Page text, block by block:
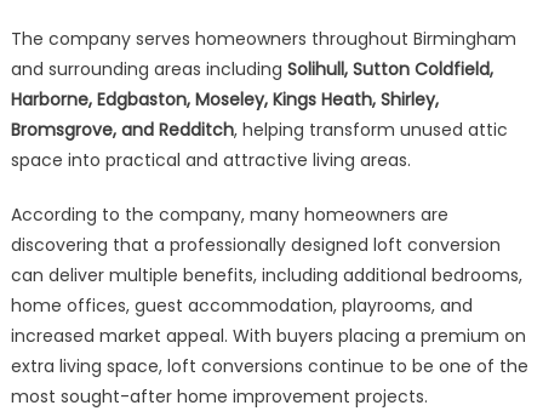
The company serves homeowners throughout Birmingham
and surrounding areas including Solihull, Sutton Coldfield,
Harborne, Edgbaston, Moseley, Kings Heath, Shirley,
Bromsgrove, and Redditch, helping transform unused attic
space into practical and attractive living areas.
According to the company, many homeowners are
discovering that a professionally designed loft conversion
can deliver multiple benefits, including additional bedrooms,
home offices, guest accommodation, playrooms, and
increased market appeal. With buyers placing a premium on
extra living space, loft conversions continue to be one of the
most sought-after home improvement projects.